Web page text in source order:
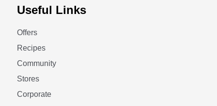
Useful Links
Offers
Recipes
Community
Stores
Corporate